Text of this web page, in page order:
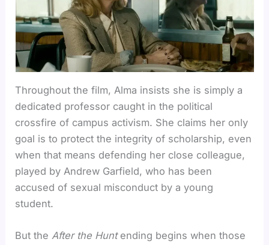
Throughout the film, Alma insists she is simply a
dedicated professor caught in the political
crossfire of campus activism. She claims her only
goal is to protect the integrity of scholarship, even
when that means defending her close colleague,
played by Andrew Garfield, who has been
accused of sexual misconduct by a young
student.
But theAfter the Huntending begins when those